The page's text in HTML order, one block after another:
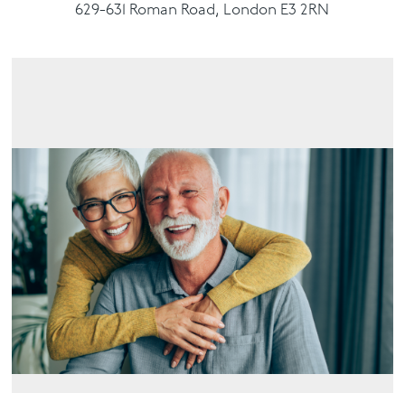
629-631 Roman Road, London E3 2RN